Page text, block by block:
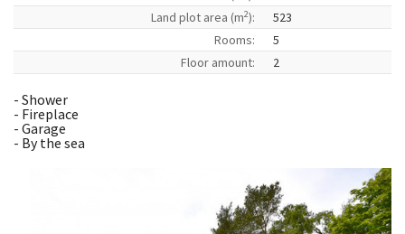
Services
Contacts
Land plot area (m2):
523
Rooms:
5
Floor amount:
2
- Shower
- Fireplace
- Garage
- By the sea